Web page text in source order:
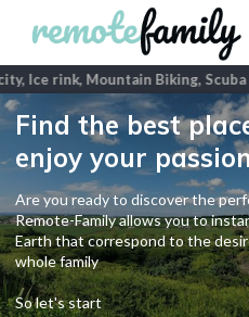
Ice rink, Mountain Biking, Scuba
Find the best
enjoy your
Are you ready to discover the
Remote-Family allows you to
Earth that correspond to the
whole family
So let's start